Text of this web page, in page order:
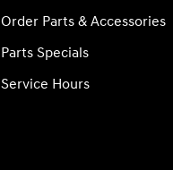
Order Parts & Accessories
Parts Specials
Service Hours